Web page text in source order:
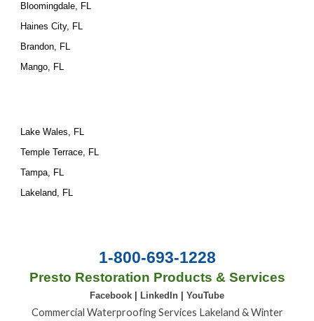
Bloomingdale, FL
Haines City, FL
Brandon, FL
Mango, FL
Lake Wales, FL
Temple Terrace, FL
Tampa, FL
Lakeland, FL
1-800-693-1228
Presto Restoration Products & Services
Facebook LinkedIn YouTube
Commercial Waterproofing Services Lakeland & Winter